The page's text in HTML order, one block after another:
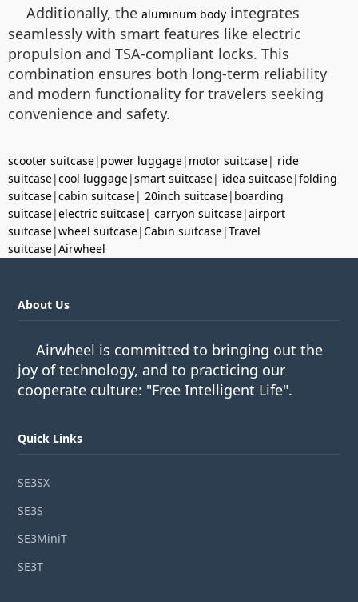
Additionally, the aluminum body integrates
seamlessly with smart features like electric
propulsion and TSA-compliant locks. This
combination ensures both long-term reliability
and modern functionality for travelers seeking
convenience and safety.
scooter suitcase| power luggage| motor suitcase| ride
suitcase|cool luggage|smart suitcase| idea suitcase|folding
suitcase|cabin suitcase| 20inch suitcase| boarding
suitcase|electric suitcase| carryon suitcase|airport
suitcase|wheel suitcase|Cabin suitcase|Travel
suitcase|Airwheel
About Us
Airwheel is committed to bringing out the
joy of technology, and to practicing our
cooperate culture: "Free Intelligent Life".
Quick Links
SE3SX
SE3S
SE3MiniT
SE3T